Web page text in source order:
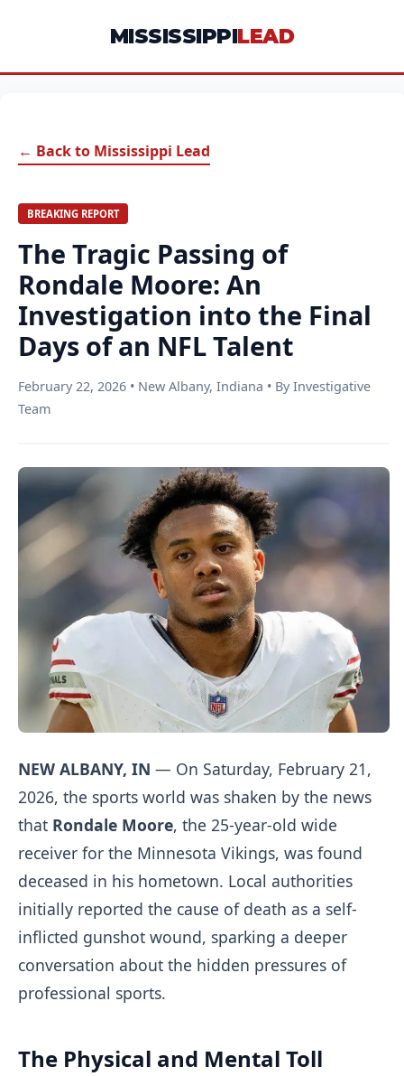
MISSISSIPPILEAD
← Back to Mississippi Lead
BREAKING REPORT
The Tragic Passing of
Rondale Moore: An
Investigation into the Final
Days of an NFL Talent
February 22, 2026 • New Albany, Indiana • By Investigative
Team
NEW ALBANY, IN — On Saturday, February 21,
2026, the sports world was shaken by the news
that Rondale Moore, the 25-year-old wide
receiver for the Minnesota Vikings, was found
deceased in his hometown. Local authorities
initially reported the cause of death as a self-
inflicted gunshot wound, sparking a deeper
conversation about the hidden pressures of
professional sports.
The Physical and Mental Toll